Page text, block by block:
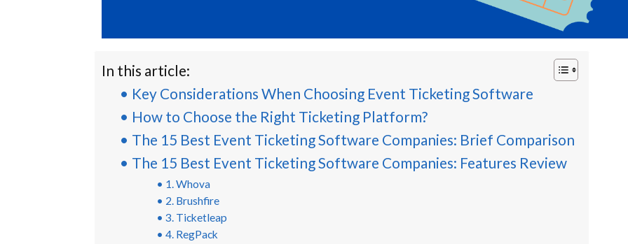
In this article:
Key Considerations When Choosing Event Ticketing Software
How to Choose the Right Ticketing Platform?
The 15 Best Event Ticketing Software Companies: Brief Comparison
The 15 Best Event Ticketing Software Companies: Features Review
1. Whova
2. Brushfire
3. Ticketleap
4. RegPack